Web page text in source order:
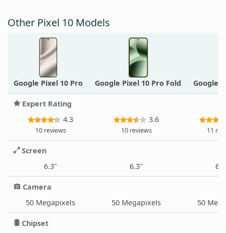
Other Pixel 10 Models
Google Pixel 10 Pro Google Pixel 10 Pro Fold Google
Expert Rating
4.3
10 reviews
3.6
10 reviews 11
Screen
6.3"
6.3"
Camera
50 Megapixels
50 Megapixels 50
Chipset